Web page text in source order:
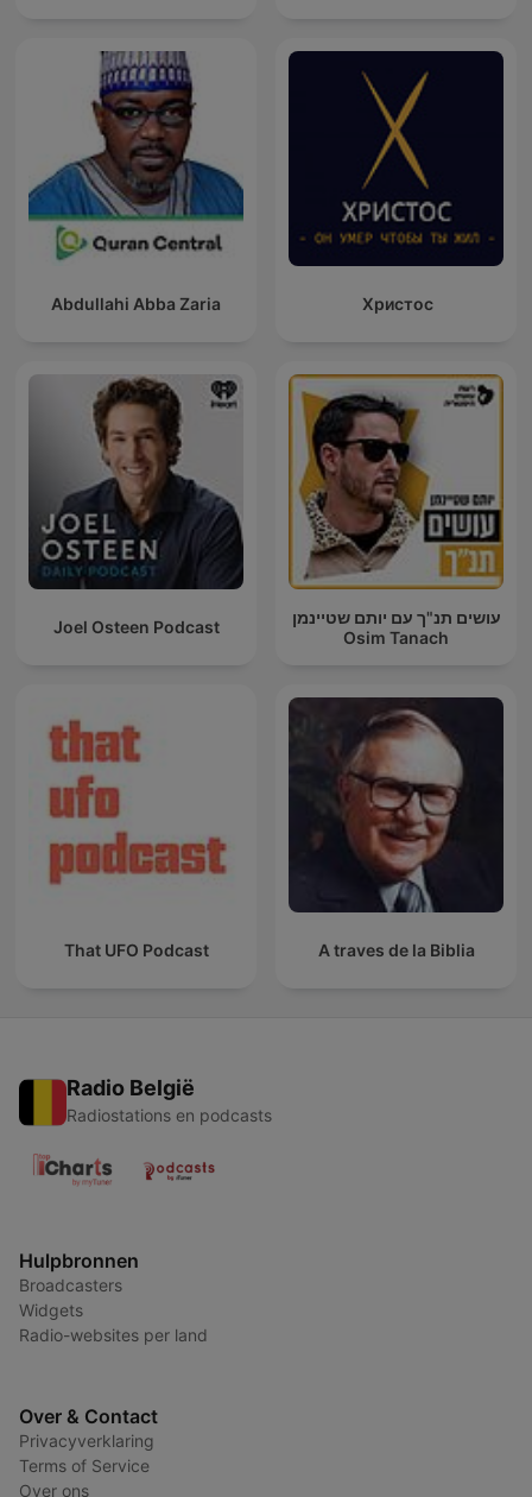
Abdullahi Abba Zaria Христос
Joel Osteen Podcast
עושים תנ"ך עם יותם שטיינמן
Osim Tanach
That UFO Podcast A traves de la Biblia
Radio België
Radiostations en podcasts
Hulpbronnen
Broadcasters
Widgets
Radio-websites per land
Over & Contact
Privacyverklaring
Terms of Service
Over ons